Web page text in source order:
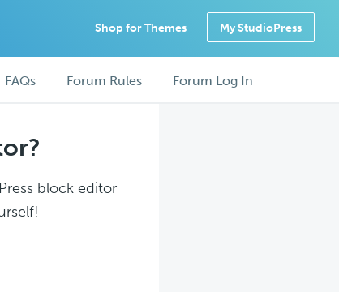
Shop for Themes My StudioPress
FAQs Forum Rules Forum Log In
block editor